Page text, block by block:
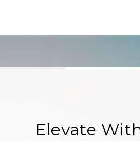
Elevate